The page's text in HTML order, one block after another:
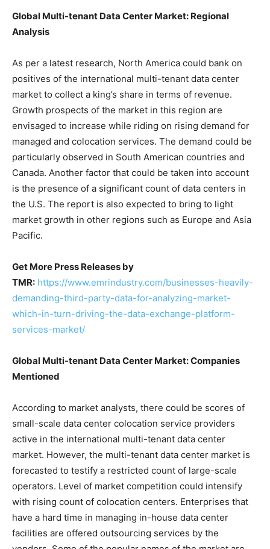
Global Multi-tenant Data Center Market: Regional
Analysis
As per a latest research, North America could bank on
positives of the international multi-tenant data center
market to collect a king’s share in terms of revenue.
Growth prospects of the market in this region are
envisaged to increase while riding on rising demand for
managed and colocation services. The demand could be
particularly observed in South American countries and
Canada. Another factor that could be taken into account
is the presence of a significant count of data centers in
the U.S. The report is also expected to bring to light
market growth in other regions such as Europe and Asia
Pacific.
Get More Press Releases by
TMR: https://www.emrindustry.com/businesses-heavily-
demanding-third-party-data-for-analyzing-market-
which-in-turn-driving-the-data-exchange-platform-
services-market/
Global Multi-tenant Data Center Market: Companies
Mentioned
According to market analysts, there could be scores of
small-scale data center colocation service providers
active in the international multi-tenant data center
market. However, the multi-tenant data center market is
forecasted to testify a restricted count of large-scale
operators. Level of market competition could intensify
with rising count of colocation centers. Enterprises that
have a hard time in managing in-house data center
facilities are offered outsourcing services by the